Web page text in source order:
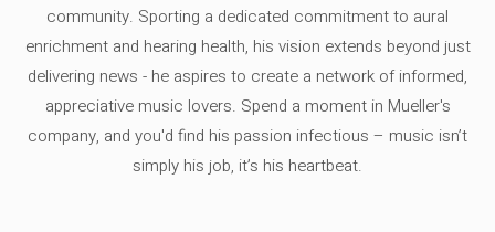
community. Sporting a dedicated commitment to aural
enrichment and hearing health, his vision extends beyond just
delivering news - he aspires to create a network of informed,
appreciative music lovers. Spend a moment in Mueller's
company, and you'd find his passion infectious – music isn’t
simply his job, it’s his heartbeat.